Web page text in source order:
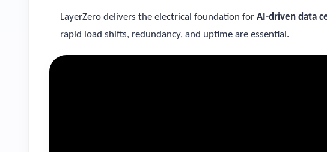
LayerZero delivers the electrical foundation for AI-driven data
rapid load shifts, redundancy, and uptime are essential.